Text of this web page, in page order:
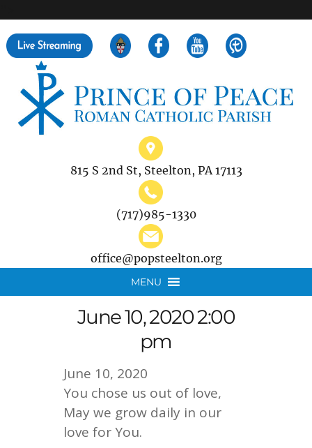
815 S 2nd St, Steelton, PA 17113
(717)985-1330
office@popsteelton.org
MENU
June 10, 2020 2:00
pm
June 10, 2020
You chose us out of love,
May we grow daily in our
love for You.